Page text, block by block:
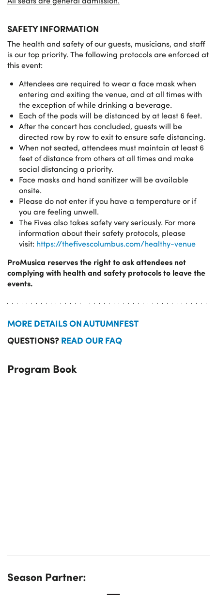
SAFETY INFORMATION
The health and safety of our guests, musicians, and staff
is our top priority. The following protocols are enforced at
this event:
Attendees are required to wear a face mask when
entering and exiting the venue, and at all times with
the exception of while drinking a beverage.
Each of the pods will be distanced by at least 6 feet.
After the concert has concluded, guests will be
directed row by row to exit to ensure safe distancing.
When not seated, attendees must maintain at least 6
feet of distance from others at all times and make
social distancing a priority.
Face masks and hand sanitizer will be available
onsite.
Please do not enter if you have a temperature or if
you are feeling unwell.
The Fives also takes safety very seriously. For more
information about their safety protocols, please
visit: https://thefivescolumbus.com/healthy-venue
ProMusica reserves the right to ask attendees not
complying with health and safety protocols to leave the
events.
MORE DETAILS ON AUTUMNFEST
QUESTIONS?READ OUR FAQ
Program Book
Season Partner: